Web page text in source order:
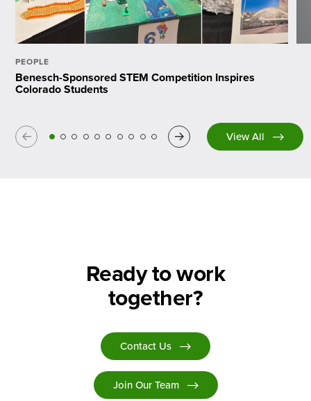
PEOPLE
Benesch-Sponsored STEM Competition Inspires
Colorado Students
Previous Next View All
Ready to work
together?
Contact Us
Join Our Team